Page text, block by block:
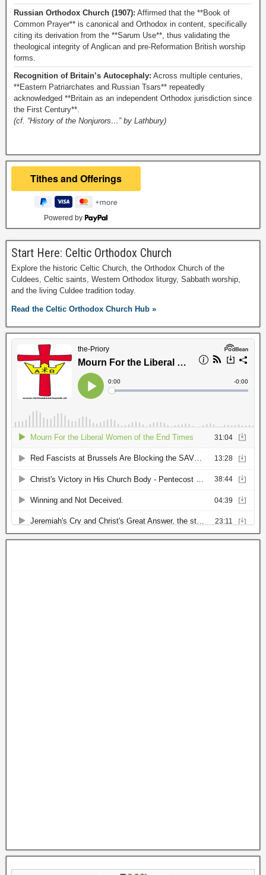
Russian Orthodox Church (1907): Affirmed that the **Book of
Common Prayer** is canonical and Orthodox in content, specifically
citing its derivation from the **Sarum Use**, thus validating the
theological integrity of Anglican and pre-Reformation British worship
forms.
Recognition of Britain’s Autocephaly: Across multiple centuries,
**Eastern Patriarchates and Russian Tsars** repeatedly
acknowledged **Britain as an independent Orthodox jurisdiction since
the First Century**.
(cf. “History of the Nonjurors…” by Lathbury)
Powered by
Start Here: Celtic Orthodox Church
Explore the historic Celtic Church, the Orthodox Church of the
Culdees, Celtic saints, Western Orthodox liturgy, Sabbath worship,
and the living Culdee tradition today.
Read the Celtic Orthodox Church Hub »